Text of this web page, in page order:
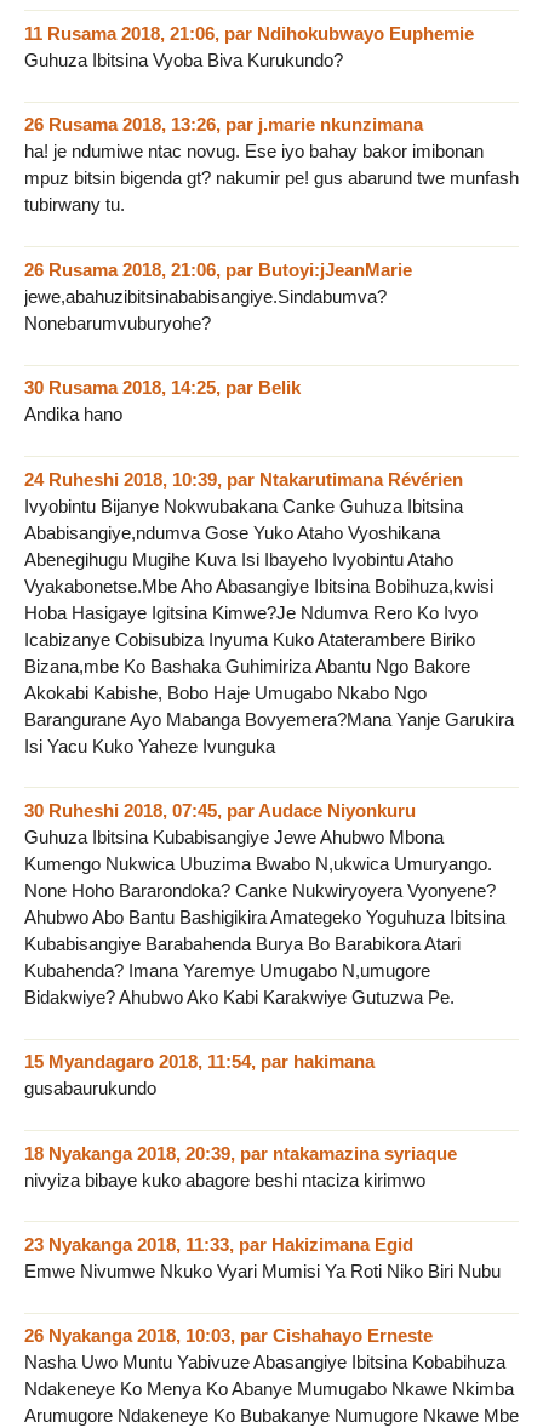
11 Rusama 2018, 21:06, par Ndihokubwayo Euphemie
Guhuza Ibitsina Vyoba Biva Kurukundo?
26 Rusama 2018, 13:26, par j.marie nkunzimana
ha! je ndumiwe ntac novug. Ese iyo bahay bakor imibonan
mpuz bitsin bigenda gt? nakumir pe! gus abarund twe munfash
tubirwany tu.
26 Rusama 2018, 21:06, par Butoyi:jJeanMarie
jewe,abahuzibitsinababisangiye.Sindabumva?
Nonebarumvuburyohe?
30 Rusama 2018, 14:25, par Belik
Andika hano
24 Ruheshi 2018, 10:39, par Ntakarutimana Révérien
Ivyobintu Bijanye Nokwubakana Canke Guhuza Ibitsina
Ababisangiye,ndumva Gose Yuko Ataho Vyoshikana
Abenegihugu Mugihe Kuva Isi Ibayeho Ivyobintu Ataho
Vyakabonetse.Mbe Aho Abasangiye Ibitsina Bobihuza,kwisi
Hoba Hasigaye Igitsina Kimwe?Je Ndumva Rero Ko Ivyo
Icabizanye Cobisubiza Inyuma Kuko Ataterambere Biriko
Bizana,mbe Ko Bashaka Guhimiriza Abantu Ngo Bakore
Akokabi Kabishe, Bobo Haje Umugabo Nkabo Ngo
Barangurane Ayo Mabanga Bovyemera?Mana Yanje Garukira
Isi Yacu Kuko Yaheze Ivunguka
30 Ruheshi 2018, 07:45, parAudace Niyonkuru
Guhuza Ibitsina Kubabisangiye Jewe Ahubwo Mbona
Kumengo Nukwica Ubuzima Bwabo N,ukwica Umuryango.
None Hoho Bararondoka? Canke Nukwiryoyera Vyonyene?
Ahubwo Abo Bantu Bashigikira Amategeko Yoguhuza Ibitsina
Kubabisangiye Barabahenda Burya Bo Barabikora Atari
Kubahenda? Imana Yaremye Umugabo N,umugore
Bidakwiye? Ahubwo Ako Kabi Karakwiye Gutuzwa Pe.
15 Myandagaro 2018, 11:54, par hakimana
gusabaurukundo
18 Nyakanga 2018, 20:39, par ntakamazina syriaque
nivyiza bibaye kuko abagore beshi ntaciza kirimwo
23 Nyakanga 2018, 11:33, par Hakizimana Egid
Emwe Nivumwe Nkuko Vyari Mumisi Ya Roti Niko Biri Nubu
26 Nyakanga 2018, 10:03, par Cishahayo Erneste
Nasha Uwo Muntu Yabivuze Abasangiye Ibitsina Kobabihuza
Ndakeneye Ko Menya Ko Abanye Mumugabo Nkawe Nkimba
Arumugore Ndakeneye Ko Bubakanye Numugore Nkawe Mbe